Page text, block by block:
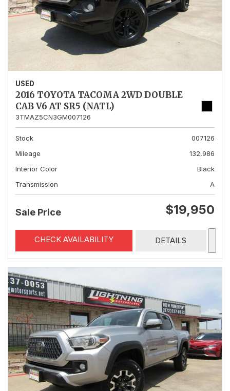
USED
2016 TOYOTA TACOMA 2WD DOUBLE
CAB V6 AT SR5 (NATL)
3TMAZ5CN3GM007126
Stock
007126
Mileage
132,986
Interior Color
Black
Transmission
A
Sale Price $19,950
CHECK AVAILABILITY DETAILS